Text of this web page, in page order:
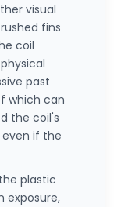
visual
fins
coil
past
which can
the coil's
if the
plastic
exposure,